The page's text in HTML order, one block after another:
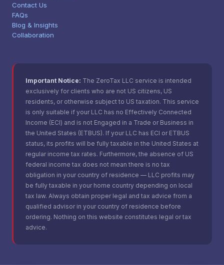
Contact Us
FAQs
Blog & Insights
Collaboration
Important Notice: The ZeroTax LLC service is intended
exclusively for clients who are not US citizens, US
residents, or otherwise subject to US taxation. This service
is only suitable if your LLC has no Effectively Connected
Income (ECI) and is not Engaged in a Trade or Business in
the United States (ETBUS). If your LLC has ECI or ETBUS
status, its profits will be fully taxable in the United States at
regular income tax rates. Furthermore, the absence of US
federal income tax does not mean there is no tax
obligation in your country of residence — LLC profits may
be fully taxable in your home country depending on local
tax law. Always obtain proper legal and tax advice from a
qualified advisor in your country of residence before
ordering. Nothing on this website constitutes legal or tax
advice.